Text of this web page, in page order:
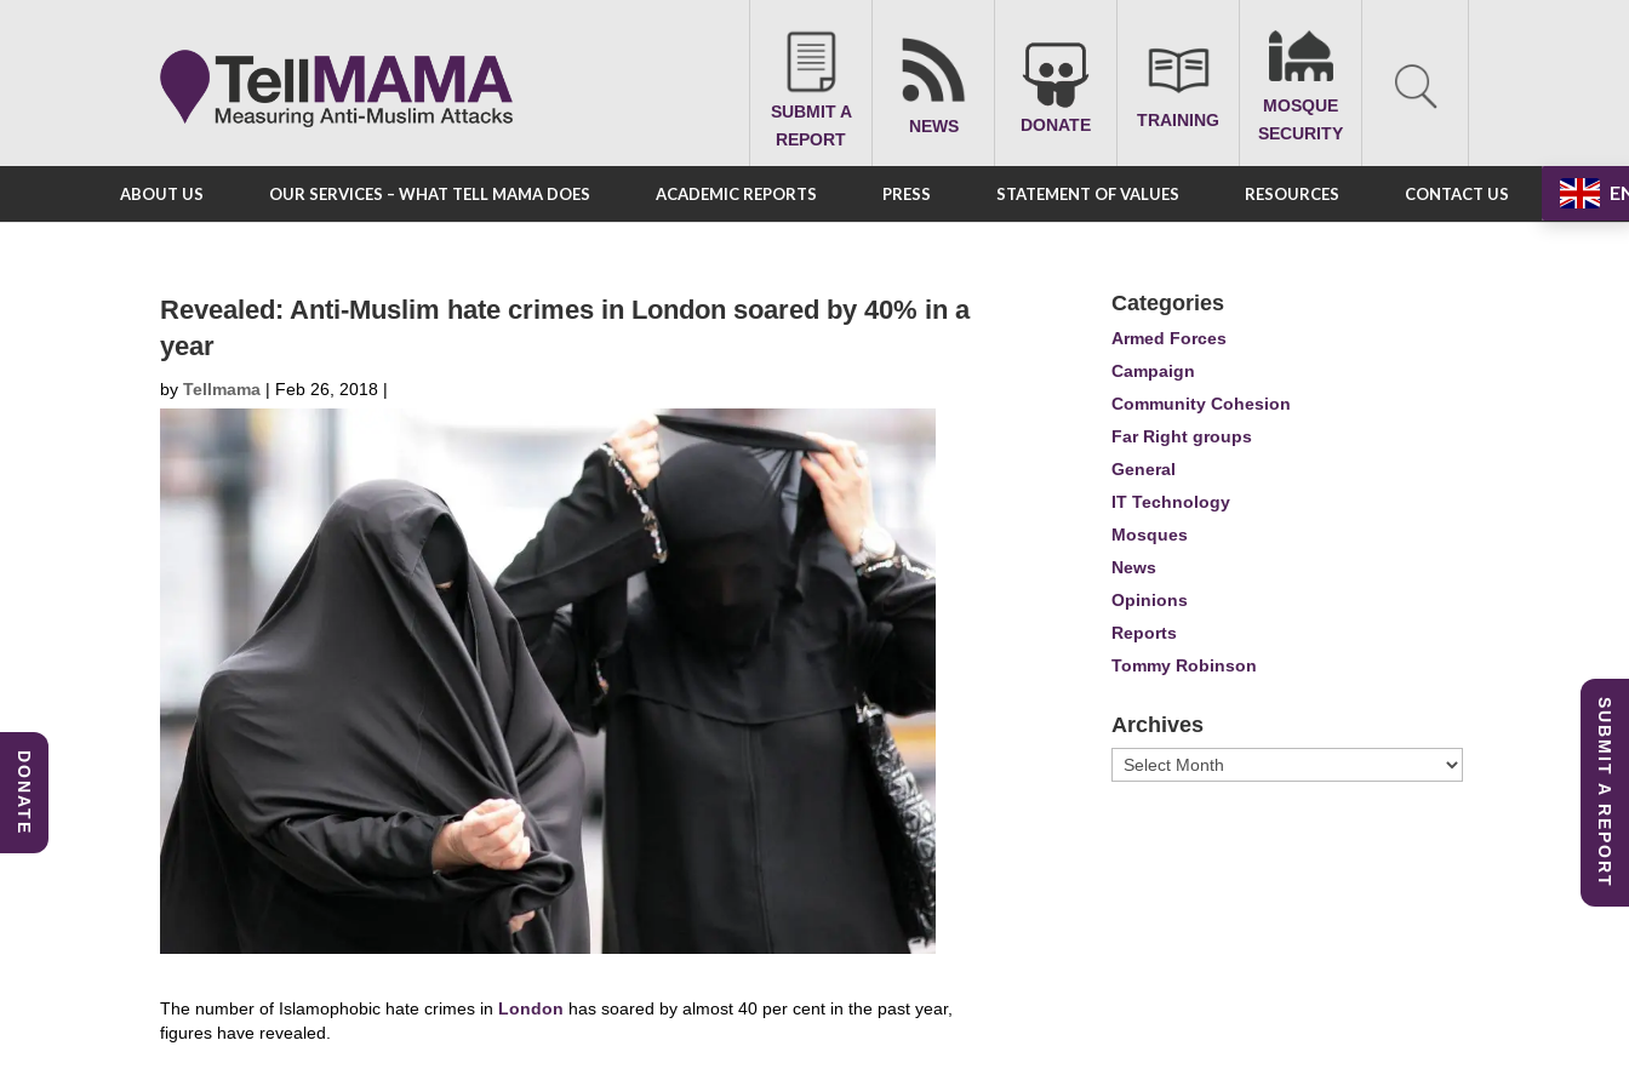
SUBMIT A
REPORT
NEWS DONATE TRAINING
MOSQUE
SECURITY
ABOUT US OUR SERVICES – WHAT TELL MAMA DOES ACADEMIC REPORTS PRESS STATEMENT OF VALUES RESOURCES CONTACT US
Revealed: Anti-Muslim hate crimes in London soared by 40% in a
year
by Tellmama | Feb 26, 2018 |
The number of Islamophobic hate crimes in London has soared by almost 40 per cent in the past year,
figures have revealed.
Categories
Armed Forces
Campaign
Community Cohesion
Far Right groups
General
IT Technology
Mosques
News
Opinions
Reports
Tommy Robinson
Archives
Archives SUBMIT A REPORT
DONATE